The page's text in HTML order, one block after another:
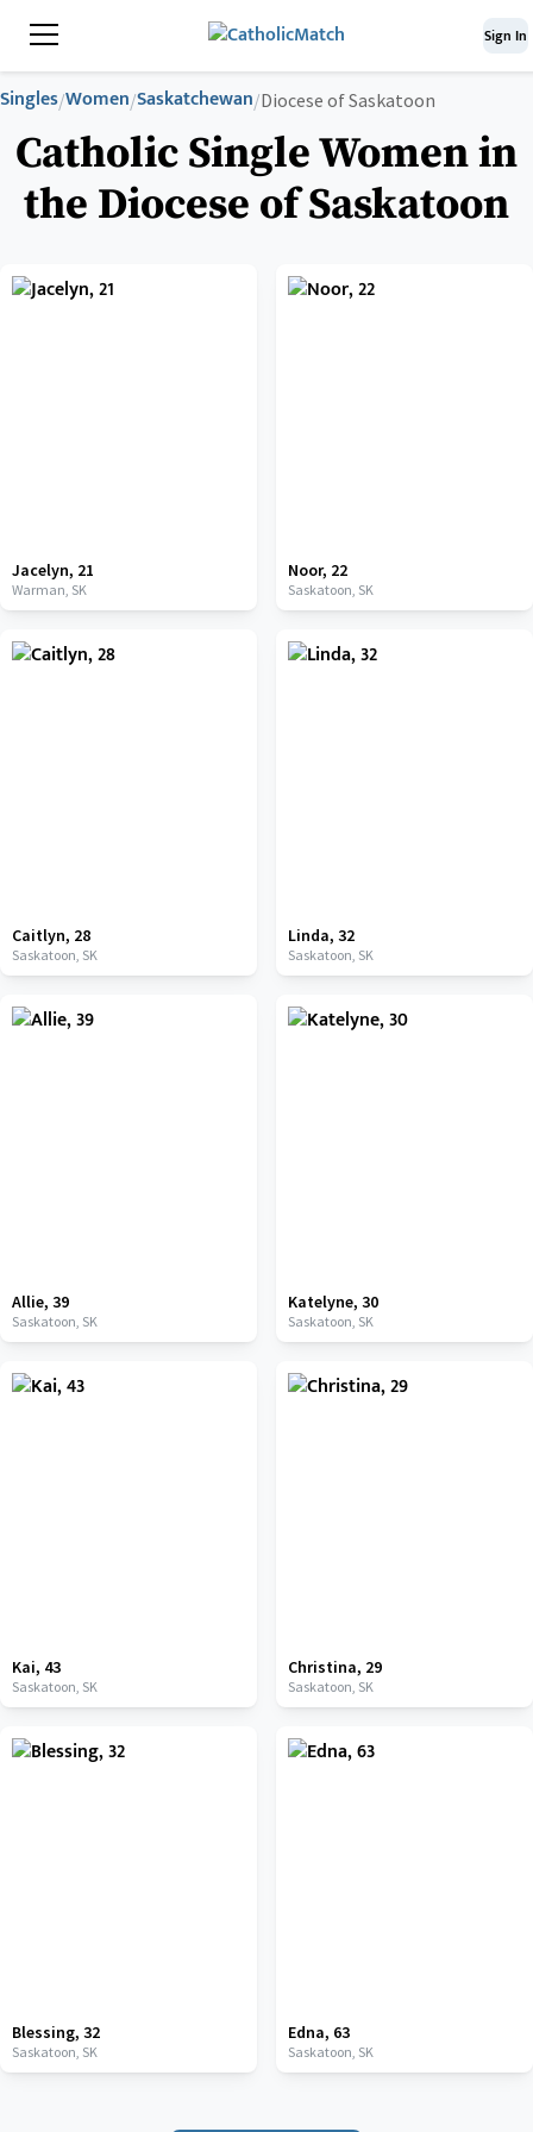
Sign In
Singles/Women/Saskatchewan/Diocese of Saskatoon
Catholic Single Women in
the Diocese of Saskatoon
Jacelyn, 21
Warman, SK
Noor, 22
Saskatoon, SK
Caitlyn, 28
Saskatoon, SK
Linda, 32
Saskatoon, SK
Allie, 39
Saskatoon, SK
Katelyne, 30
Saskatoon, SK
Kai, 43
Saskatoon, SK
Christina, 29
Saskatoon, SK
Blessing, 32
Saskatoon, SK
Edna, 63
Saskatoon, SK